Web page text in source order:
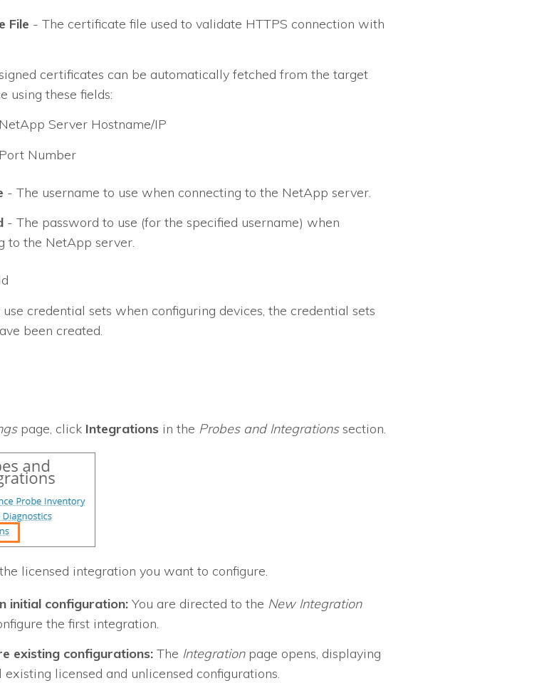
File - The certificate file used to validate HTTPS connection with
certificates can be automatically fetched from the target
using these fields:
NetApp Server Hostname/IP
Port Number
- The username to use when connecting to the NetApp server.
- The password to use (for the specified username) when
to the NetApp server.
credential sets when configuring devices, the credential sets
been created.
page, click Integrationsin the Probes and Integrationssection.
licensed integration you want to configure.
initial configuration:You are directed to the New Integration
the first integration.
existing configurations:The Integrationpage opens, displaying
licensed and unlicensed configurations.